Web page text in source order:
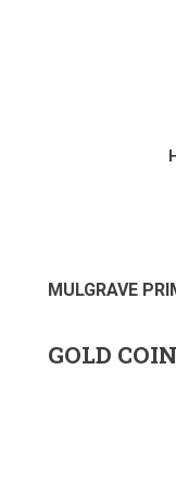
MULGRAVE
GOLD